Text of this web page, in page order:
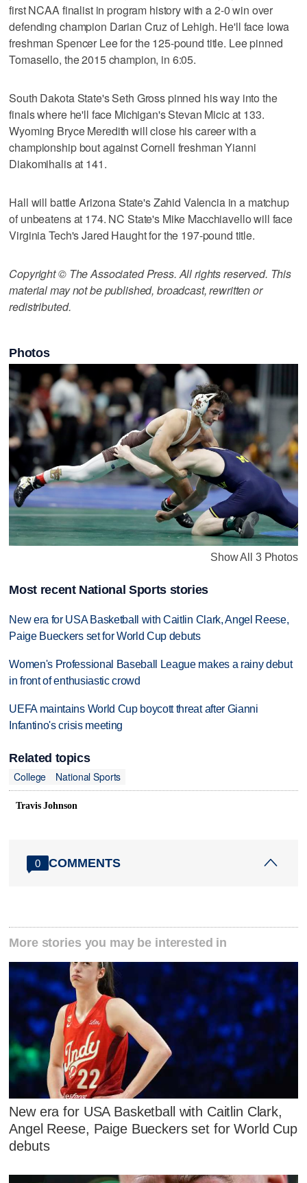
first NCAA finalist in program history with a 2-0 win over
defending champion Darian Cruz of Lehigh. He'll face Iowa
freshman Spencer Lee for the 125-pound title. Lee pinned
Tomasello, the 2015 champion, in 6:05.
South Dakota State's Seth Gross pinned his way into the
finals where he'll face Michigan's Stevan Micic at 133.
Wyoming Bryce Meredith will close his career with a
championship bout against Cornell freshman Yianni
Diakomihalis at 141.
Hall will battle Arizona State's Zahid Valencia in a matchup
of unbeatens at 174. NC State's Mike Macchiavello will face
Virginia Tech's Jared Haught for the 197-pound title.
Copyright © The Associated Press. All rights reserved. This
material may not be published, broadcast, rewritten or
redistributed.
Photos
Show All 3 Photos
Most recent National Sports stories
New era for USA Basketball with Caitlin Clark, Angel Reese,
Paige Bueckers set for World Cup debuts
Women's Professional Baseball League makes a rainy debut
in front of enthusiastic crowd
UEFA maintains World Cup boycott threat after Gianni
Infantino's crisis meeting
Related topics
College
National Sports
Travis Johnson
0 COMMENTS
More stories you may be interested in
New era for USA Basketball with Caitlin Clark,
Angel Reese, Paige Bueckers set for World Cup
debuts